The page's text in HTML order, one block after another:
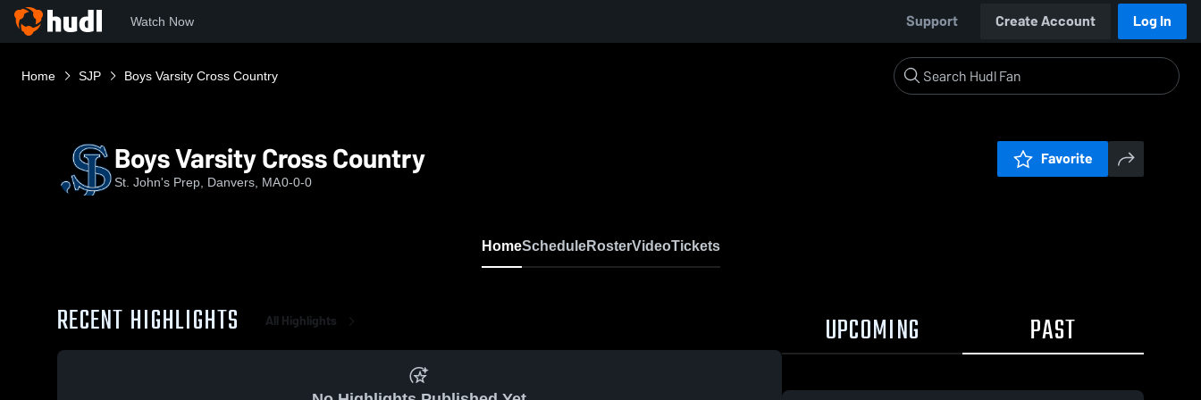
Watch Now Support Create Account Log In
Home SJP Boys Varsity Cross Country
Boys Varsity Cross Country
St. John's Prep, Danvers, MA0-0-0
Favorite
HomeScheduleRosterVideoTickets
RECENT HIGHLIGHTS All Highlights UPCOMING PAST